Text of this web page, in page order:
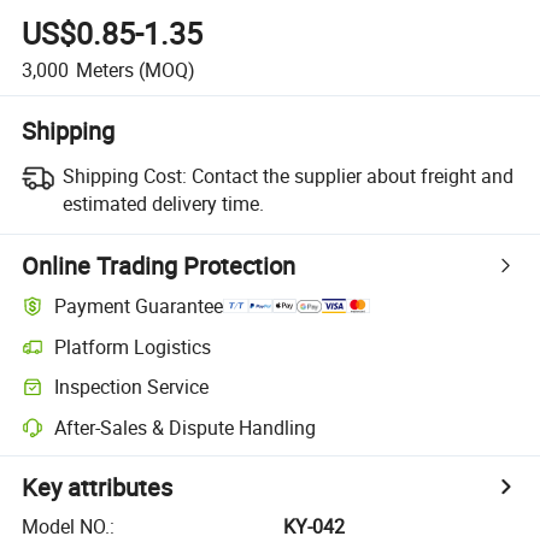
US$0.85-1.35
3,000 Meters (MOQ)
Shipping
Shipping Cost: Contact the supplier about freight and
estimated delivery time.
Online Trading Protection
Payment Guarantee
Platform Logistics
Inspection Service
After-Sales & Dispute Handling
Key attributes
Model NO.:
KY-042